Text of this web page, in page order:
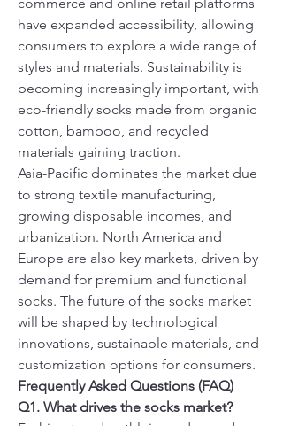
have expanded accessibility, allowing
consumers to explore a wide range of
styles and materials. Sustainability is
becoming increasingly important, with
eco-friendly socks made from organic
cotton, bamboo, and recycled
materials gaining traction.
Asia-Pacific dominates the market due
to strong textile manufacturing,
growing disposable incomes, and
urbanization. North America and
Europe are also key markets, driven by
demand for premium and functional
socks. The future of the socks market
will be shaped by technological
innovations, sustainable materials, and
customization options for consumers.
Frequently Asked Questions (FAQ)
Q1. What drives the socks market?